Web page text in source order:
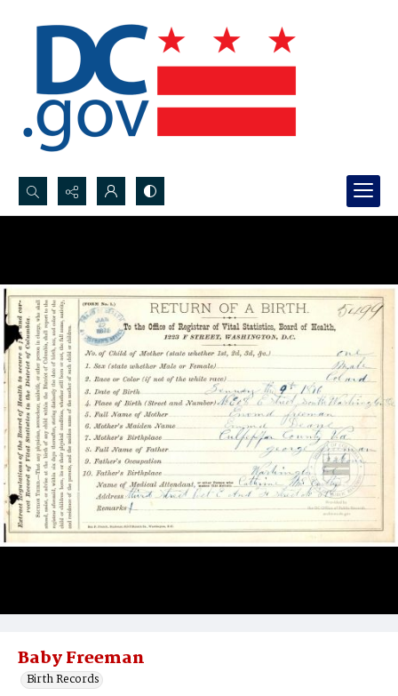
Search...
Baby Freeman
Birth Records